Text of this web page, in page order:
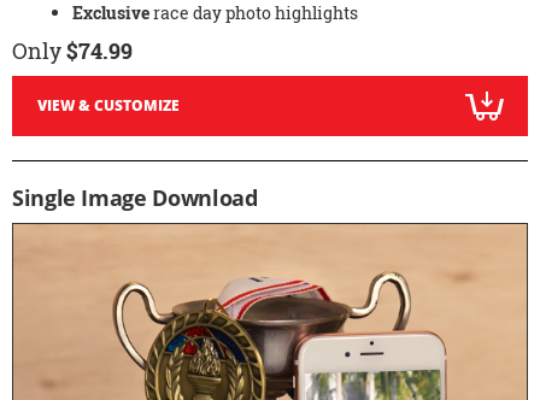
Exclusiverace day photo highlights
Only$74.99
VIEW & CUSTOMIZE
Single Image Download